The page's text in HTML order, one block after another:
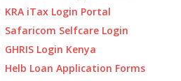
KRA iTax Login Portal
Safaricom Selfcare Login
GHRIS Login Kenya
Helb Loan Application Forms